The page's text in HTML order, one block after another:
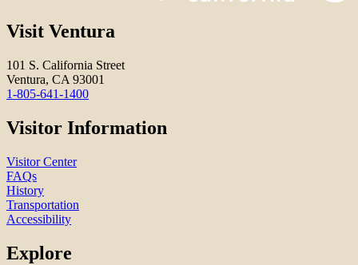
Visit Ventura
101 S. California Street
Ventura, CA 93001
1-805-641-1400
Visitor Information
Visitor Center
FAQs
History
Transportation
Accessibility
Explore